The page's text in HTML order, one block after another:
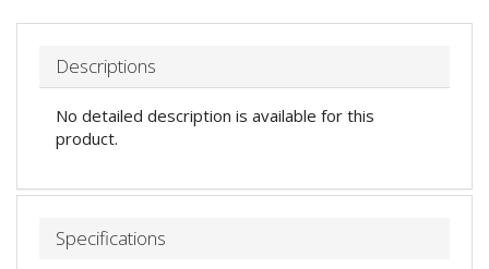
Descriptions
No detailed description is available for this
product.
Specifications